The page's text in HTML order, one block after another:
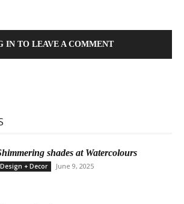
IN TO LEAVE A COMMENT
shades at Watercolours
Design + Decor June 9, 2025